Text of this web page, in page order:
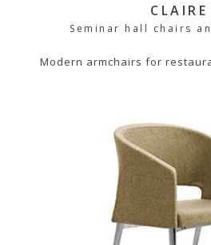
CLAIRE
Seminar hall chairs
Modern armchairs for